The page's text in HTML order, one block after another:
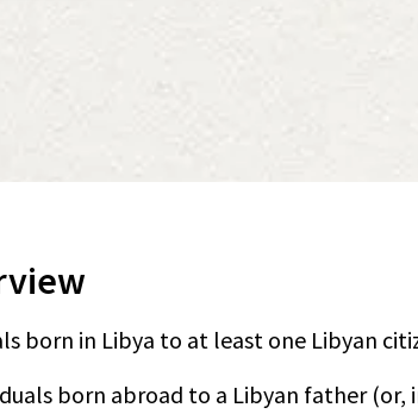
born in Libya to at least one Libyan
born abroad to a Libyan father (or,